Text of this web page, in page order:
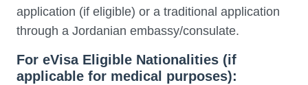
application (if eligible) or a traditional application
through a Jordanian embassy/consulate.
For eVisa Eligible Nationalities (if
applicable for medical purposes):